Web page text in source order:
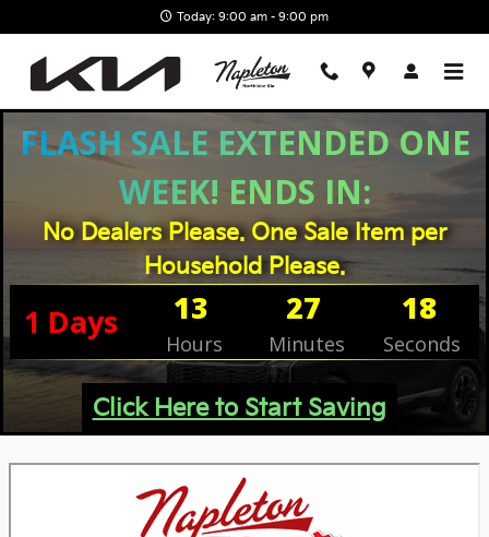
Today: 9:00 am - 9:00 pm
FLASH SALE EXTENDED ONE
WEEK! ENDS IN:
No Dealers Please. One Sale Item per
Household Please.
1 Days 13
Hours
27
Minutes
17
Seconds
Click Here to Start Saving